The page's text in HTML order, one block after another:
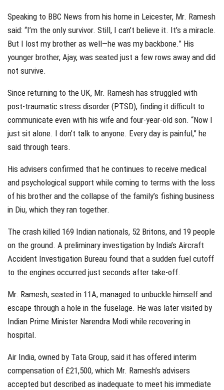
Speaking to BBC News from his home in Leicester, Mr. Ramesh
said: “I’m the only survivor. Still, I can’t believe it. It’s a miracle.
But I lost my brother as well—he was my backbone.” His
younger brother, Ajay, was seated just a few rows away and did
not survive.
Since returning to the UK, Mr. Ramesh has struggled with
post-traumatic stress disorder (PTSD), finding it difficult to
communicate even with his wife and four-year-old son. “Now I
just sit alone. I don’t talk to anyone. Every day is painful,” he
said through tears.
His advisers confirmed that he continues to receive medical
and psychological support while coming to terms with the loss
of his brother and the collapse of the family’s fishing business
in Diu, which they ran together.
The crash killed 169 Indian nationals, 52 Britons, and 19 people
on the ground. A preliminary investigation by India’s Aircraft
Accident Investigation Bureau found that a sudden fuel cutoff
to the engines occurred just seconds after take-off.
Mr. Ramesh, seated in 11A, managed to unbuckle himself and
escape through a hole in the fuselage. He was later visited by
Indian Prime Minister Narendra Modi while recovering in
hospital.
Air India, owned by Tata Group, said it has offered interim
compensation of £21,500, which Mr. Ramesh’s advisers
accepted but described as inadequate to meet his immediate